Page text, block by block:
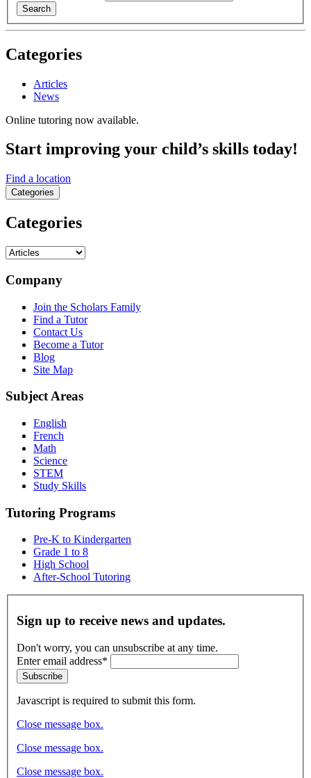
Search
Categories
Articles
News
Online tutoring now available.
Start improving your child’s skills today!
Find a location
Categories
Categories
Categories
Company
Join the Scholars Family
Find a Tutor
Contact Us
Become a Tutor
Blog
Site Map
Subject Areas
English
French
Math
Science
STEM
Study Skills
Tutoring Programs
Pre-K to Kindergarten
Grade 1 to 8
High School
After-School Tutoring
Sign up to receive news and updates.
Don't worry, you can unsubscribe at any time.
Enter email address*
Subscribe
Javascript is required to submit this form.
Close message box.
Close message box.
Close message box.